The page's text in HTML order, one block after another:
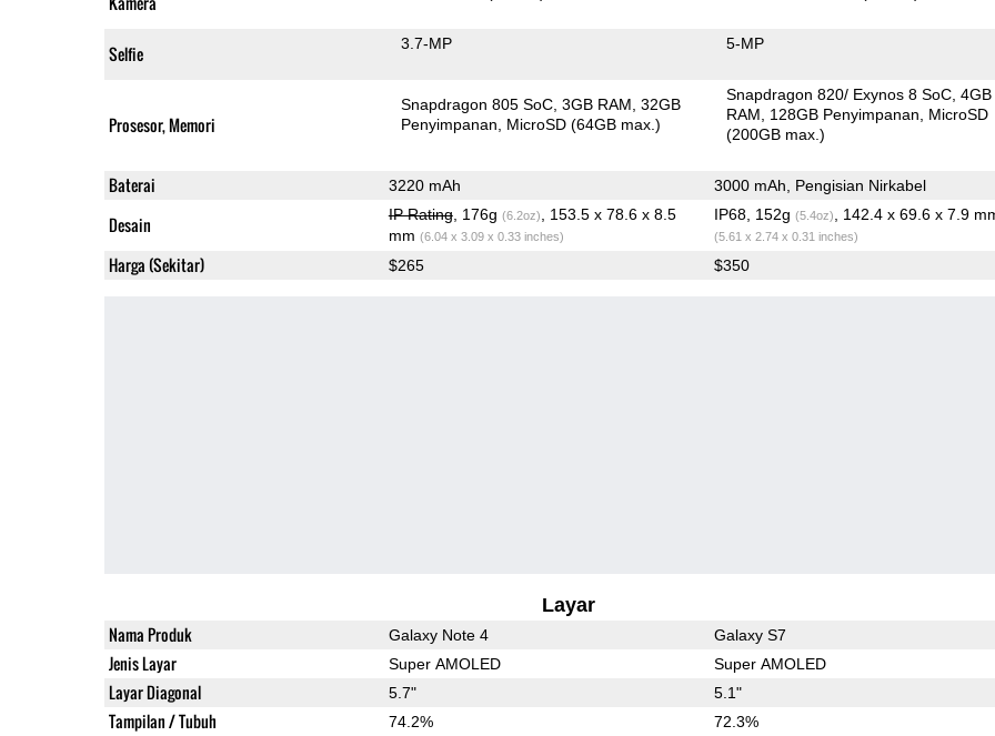
Selfie 3.7-MP 5-MP
Prosesor, Memori
Snapdragon 805 SoC 3GB RAM 32GB
Penyimpanan
MicroSD (64GB max.)
Snapdragon 820/ Exynos 8 SoC 4GB
RAM
128GB Penyimpanan
MicroSD
(200GB max.)
Baterai 3220 mAh 3000 mAh, Pengisian Nirkabel
Desain IP Rating, 176g (6.2oz)
, 153.5 x 78.6 x 8.5
mm (6.04 x 3.09 x 0.33 inches)
IP68, 152g (5.4oz) , 142.4 x 69.6 x 7.9
(5.61 x 2.74 x 0.31 inches)
Harga (Sekitar) $265 $350
Layar
Nama Produk Galaxy Note 4 Galaxy S7
Jenis Layar Super AMOLED Super AMOLED
Layar Diagonal 5.7" 5.1"
Tampilan / Tubuh 74.2% 72.3%